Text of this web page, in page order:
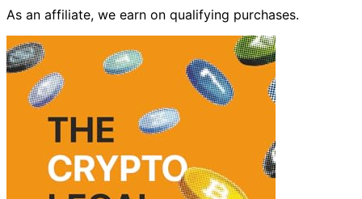
As an affiliate, we earn on qualifying purchases.